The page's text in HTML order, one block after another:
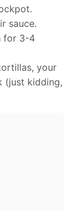
sauce.
for 3-4
your
(just kidding,